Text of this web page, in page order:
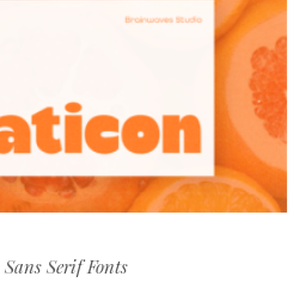
Sans Serif Fonts